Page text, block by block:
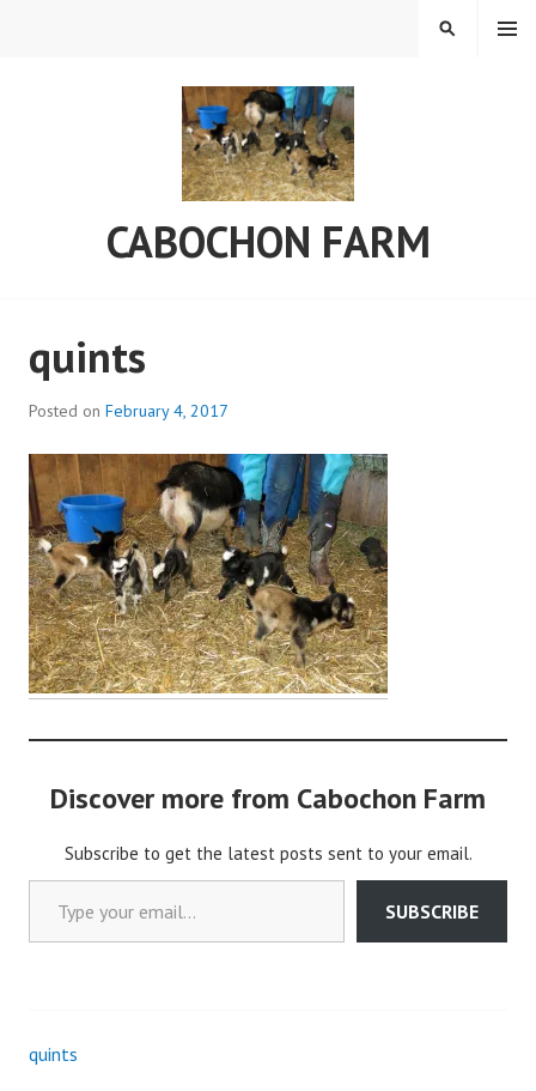
CABOCHON FARM
MENU
SEARCH
quints
Posted on February 4, 2017
C
b
o
c
h
o
n
2
Discover more from Cabochon Farm
Subscribe to get the latest posts sent to your email.
Type your email…
SUBSCRIBE
Post
quints